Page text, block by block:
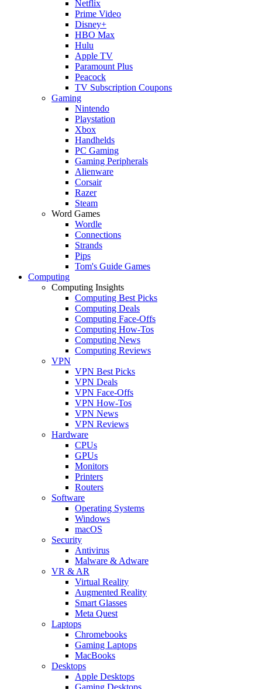
Netflix
Prime Video
Disney+
HBO Max
Hulu
Apple TV
Paramount Plus
Peacock
TV Subscription Coupons
Gaming
Nintendo
Playstation
Xbox
Handhelds
PC Gaming
Gaming Peripherals
Alienware
Corsair
Razer
Steam
Word Games
Wordle
Connections
Strands
Pips
Tom's Guide Games
Computing
Computing Insights
Computing Best Picks
Computing Deals
Computing Face-Offs
Computing How-Tos
Computing News
Computing Reviews
VPN
VPN Best Picks
VPN Deals
VPN Face-Offs
VPN How-Tos
VPN News
VPN Reviews
Hardware
CPUs
GPUs
Monitors
Printers
Routers
Software
Operating Systems
Windows
macOS
Security
Antivirus
Malware & Adware
VR & AR
Virtual Reality
Augmented Reality
Smart Glasses
Meta Quest
Laptops
Chromebooks
Gaming Laptops
MacBooks
Desktops
Apple Desktops
Gaming Desktops